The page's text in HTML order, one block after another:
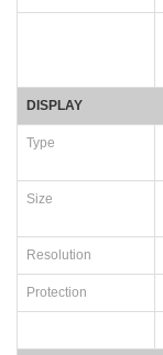
DISPLAY
Type
Size
Resolution
Protection